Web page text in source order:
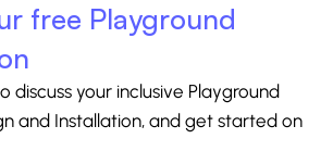
free Playground
discuss your inclusive Playground
and Installation, and get started on